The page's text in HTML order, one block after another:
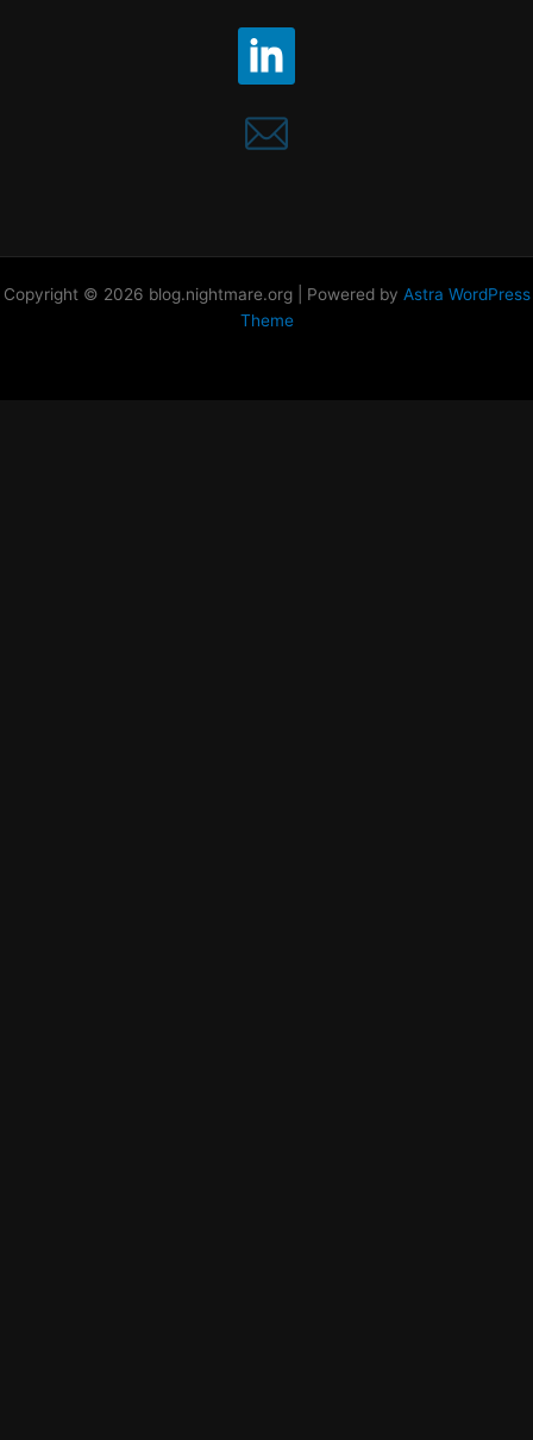
Copyright © 2026 blog.nightmare.org | Powered by Astra WordPress
Theme